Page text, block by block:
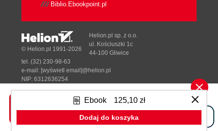
Ebook 125,10 zł
Dodaj do koszyka
Biblio.Ebookpoint.pl
Tonik.pl
© Helion.pl 1991-2026
Helion.pl sp. z o.o.
ul. Kościuszki 1c
44-100 Gliwice
tel. (32) 230-98-63
e-mail: [wyświetl email]@helion.pl
NIP: 6312636254